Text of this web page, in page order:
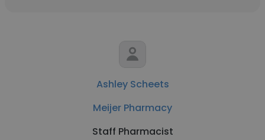
Ashley Scheets
Meijer Pharmacy
Staff Pharmacist